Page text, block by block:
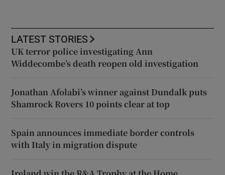
LATEST STORIES
UK terror police investigating Ann
Widdecombe’s death reopen old investigation
Jonathan Afolabi’s winner against Dundalk puts
Shamrock Rovers 10 points clear at top
Spain announces immediate border controls
with Italy in migration dispute